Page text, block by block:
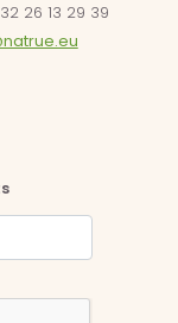
26 13 29 39